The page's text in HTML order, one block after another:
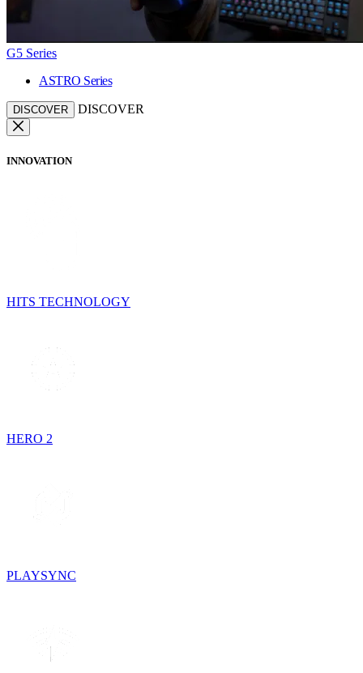
G5 Series
ASTRO Series
DISCOVER DISCOVER
INNOVATION
HITS TECHNOLOGY
HERO 2
PLAYSYNC